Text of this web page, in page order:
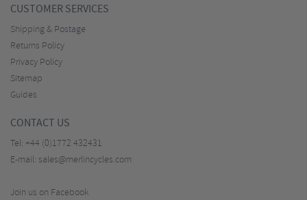
CUSTOMER SERVICES
Shipping & Postage
Returns Policy
Privacy Policy
Sitemap
Guides
CONTACT US
Tel: +44 (0)1772 432431
E-mail: sales@merlincycles.com
Join us on Facebook